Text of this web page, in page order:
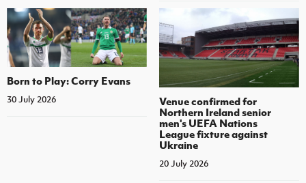
Born to Play: Corry Evans
30 July 2026
Venue confirmed for
Northern Ireland senior
men's UEFA Nations
League fixture against
Ukraine
20 July 2026